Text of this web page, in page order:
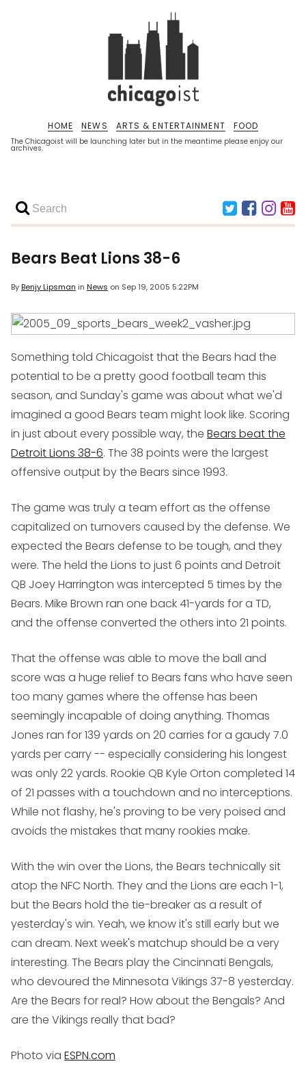
The Chicagoist will be launching later but in the meantime please enjoy our
archives.
HOME NEWS ARTS & ENTERTAINMENT FOOD
Bears Beat Lions 38-6
ByBenjy Lipsman in News on Sep 19, 2005 5:22PM
Something told Chicagoist that the Bears had the
potential to be a pretty good football team this
season, and Sunday's game was about what we'd
imagined a good Bears team might look like. Scoring
in just about every possible way, the Bears beat the
Detroit Lions 38-6. The 38 points were the largest
offensive output by the Bears since 1993.
The game was truly a team effort as the offense
capitalized on turnovers caused by the defense. We
expected the Bears defense to be tough, and they
were. The held the Lions to just 6 points and Detroit
QB Joey Harrington was intercepted 5 times by the
Bears. Mike Brown ran one back 41-yards for a TD,
and the offense converted the others into 21 points.
That the offense was able to move the ball and
score was a huge relief to Bears fans who have seen
too many games where the offense has been
seemingly incapable of doing anything. Thomas
Jones ran for 139 yards on 20 carries for a gaudy 7.0
yards per carry -- especially considering his longest
was only 22 yards. Rookie QB Kyle Orton completed 14
of 21 passes with a touchdown and no interceptions.
While not flashy, he's proving to be very poised and
avoids the mistakes that many rookies make.
With the win over the Lions, the Bears technically sit
atop the NFC North. They and the Lions are each 1-1,
but the Bears hold the tie-breaker as a result of
yesterday's win. Yeah, we know it's still early but we
can dream. Next week's matchup should be a very
interesting. The Bears play the Cincinnati Bengals,
who devoured the Minnesota Vikings 37-8 yesterday.
Are the Bears for real? How about the Bengals? And
are the Vikings really that bad?
Photo via ESPN.com